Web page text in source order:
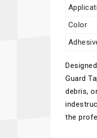
Color
Guard
debris,
the